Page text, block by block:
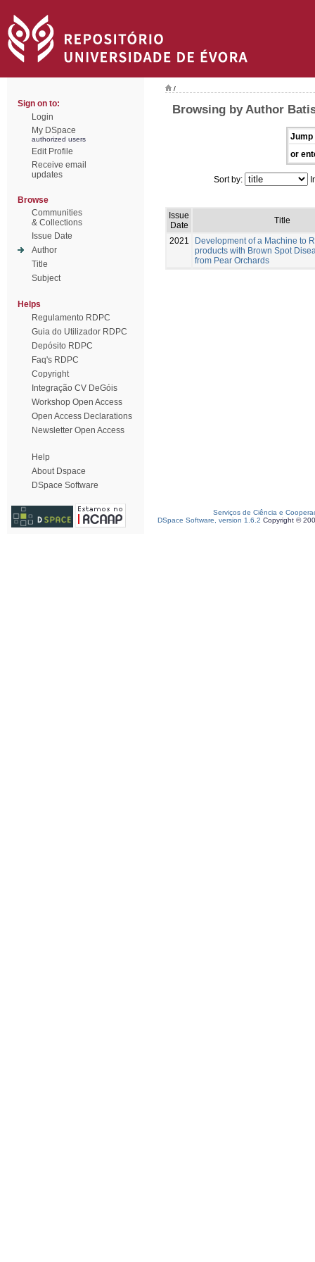
Sign on to:
Login
My DSpace
authorized users
Edit Profile
Receive email
updates
Browse
Communities
& Collections
Issue Date
Author
Title
Subject
Helps
Regulamento RDPC
Guia do Utilizador RDPC
Depósito RDPC
Faq's RDPC
Copyright
Integração CV DeGóis
Workshop Open Access
Open Access Declarations
Newsletter Open Access
Help
About Dspace
DSpace Software
/
Browsing by Author
Jump
or
Sort by:
Issue
Date
Title
2021
Development of a Machine to
products with Brown Spot
from Pear Orchards
Serviços de Ciência e
DSpace Software, version 1.6.2 Copyright ©